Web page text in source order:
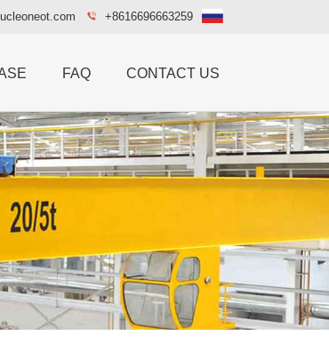
+8616696663259
FAQ CONTACT US